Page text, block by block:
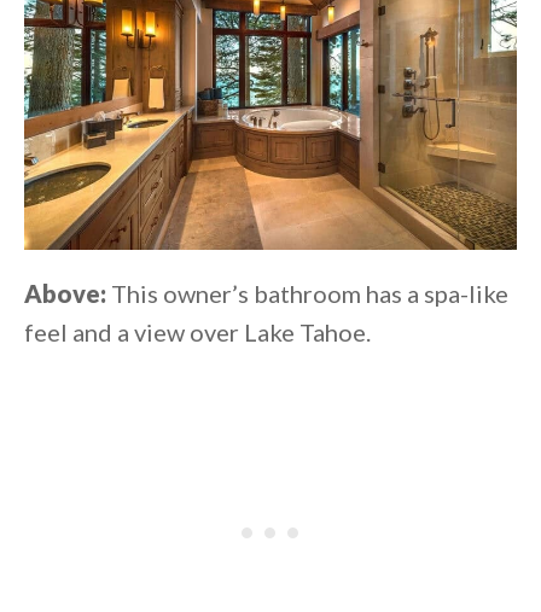
Above: This owner’s bathroom has a spa-like
feel and a view over Lake Tahoe.